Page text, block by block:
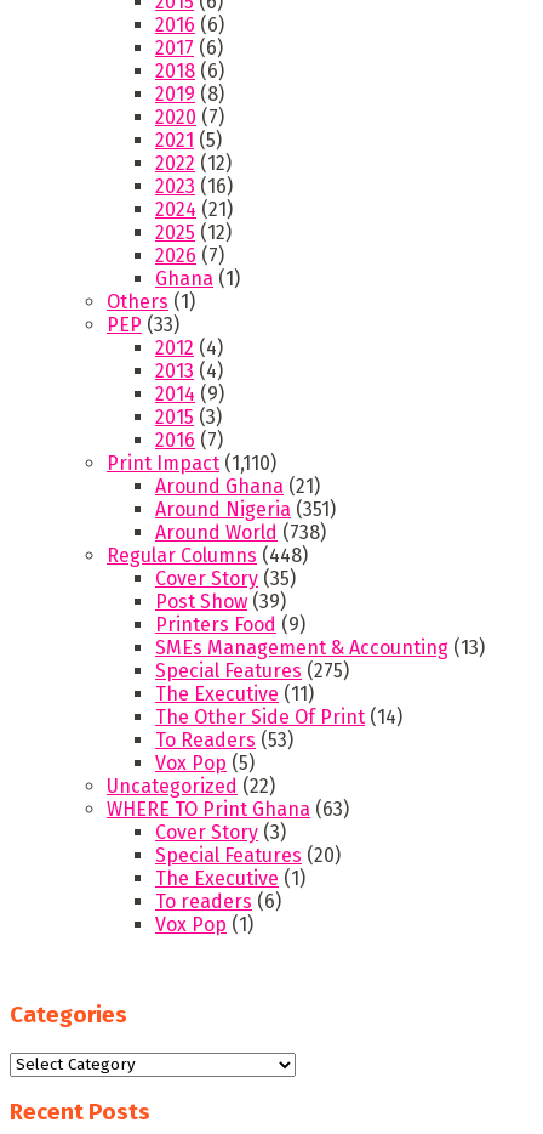
2016 (6)
2017 (6)
2018 (6)
2019 (8)
2020 (7)
2021 (5)
2022 (12)
2023 (16)
2024 (21)
2025 (12)
2026 (7)
Ghana (1)
Others (1)
PEP (33)
2012 (4)
2013 (4)
2014 (9)
2015 (3)
2016 (7)
Print Impact (1,110)
Around Ghana (21)
Around Nigeria (351)
Around World (738)
Regular Columns (448)
Cover Story (35)
Post Show (39)
Printers Food (9)
SMEs Management & Accounting (13)
Special Features (275)
The Executive (11)
The Other Side Of Print (14)
To Readers (53)
Vox Pop (5)
Uncategorized (22)
WHERE TO Print Ghana (63)
Cover Story (3)
Special Features (20)
The Executive (1)
To readers (6)
Vox Pop (1)
Categories
Categories
Recent Posts